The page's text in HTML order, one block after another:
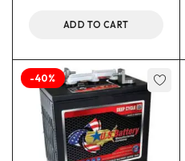
ADD TO CART
-40%